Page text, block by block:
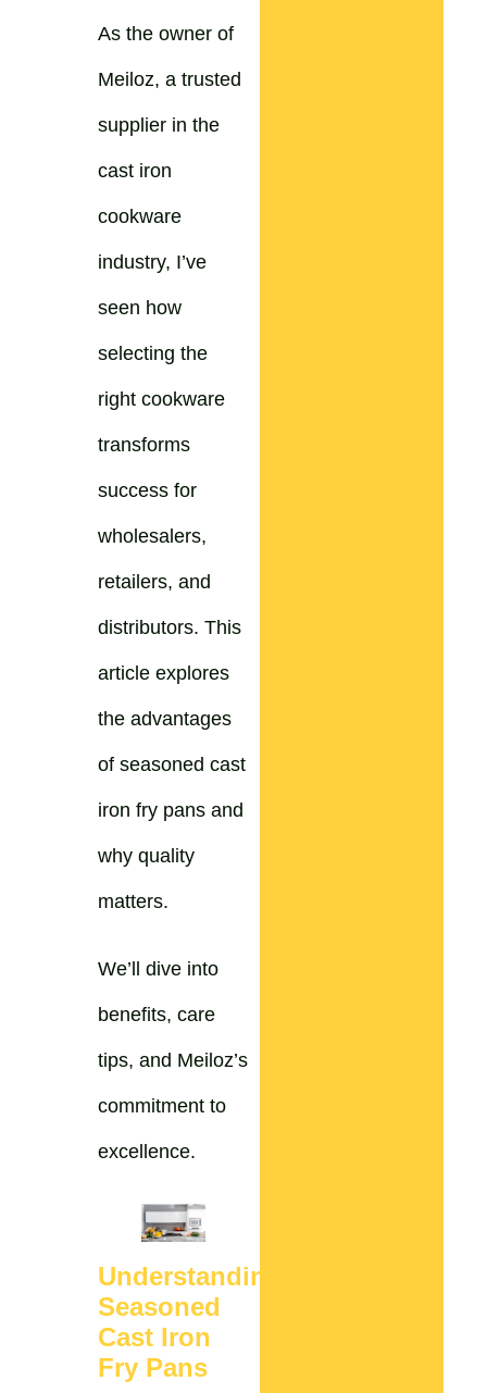
As the owner of
Meiloz, a trusted
supplier in the
cast iron
cookware
industry, I’ve
seen how
selecting the
right cookware
transforms
success for
wholesalers,
retailers, and
distributors. This
article explores
the advantages
of seasoned cast
iron fry pans and
why quality
matters.
We’ll dive into
benefits, care
tips, and Meiloz’s
commitment to
excellence.
Understanding
Seasoned
Cast Iron
Fry Pans